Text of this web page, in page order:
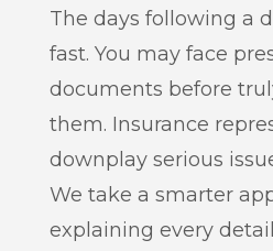
The days following a
fast. You may face
documents before
them. Insurance
downplay serious
We take a smarter
explaining every